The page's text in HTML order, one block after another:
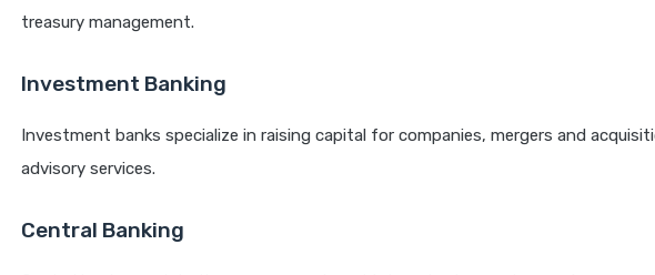
treasury management.
Investment Banking
Investment banks specialize in raising capital for companies, mergers and
advisory services.
Central Banking